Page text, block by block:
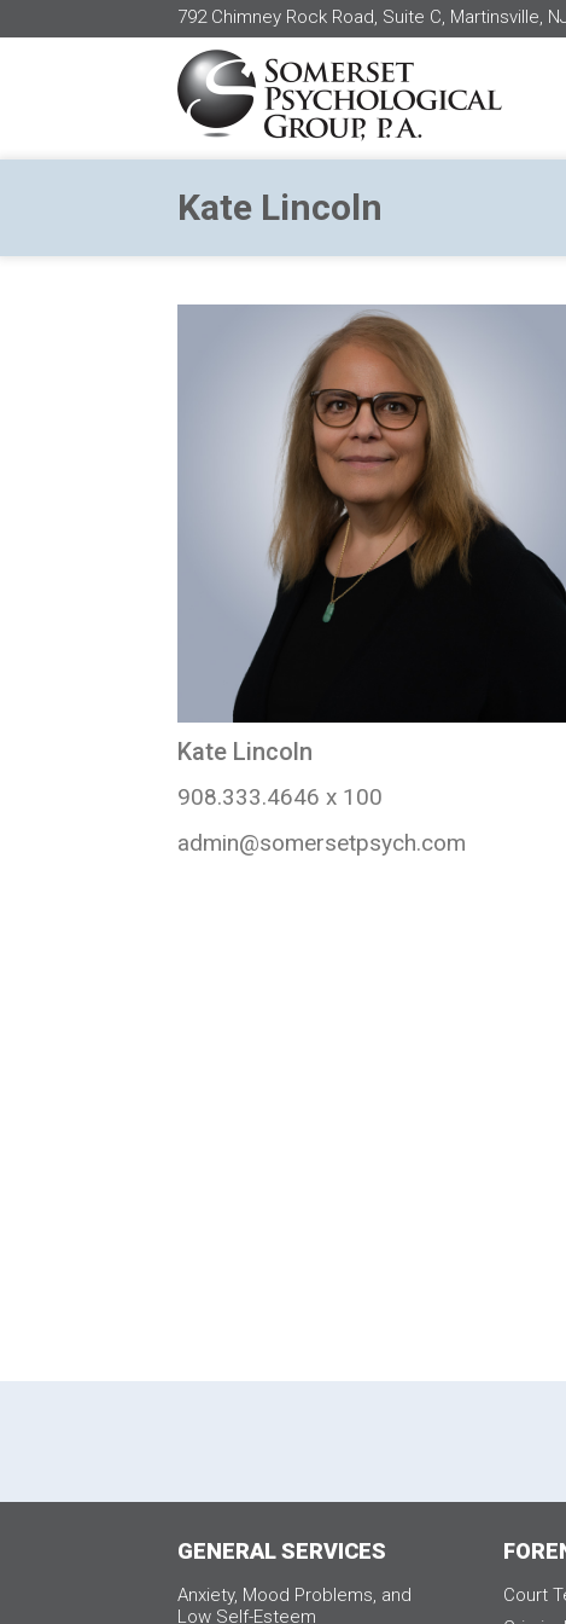
792 Chimney Rock Road, Suite C, Martinsville,
Kate Lincoln
Kate Lincoln
908.333.4646 x 100
admin@somersetpsych.com
GENERAL SERVICES
Anxiety, Mood Problems, and
Low Self-Esteem
Court